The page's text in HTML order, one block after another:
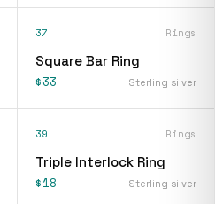
37 Rings
Square Bar Ring
$33 Sterling silver
39 Rings
Triple Interlock Ring
$18 Sterling silver